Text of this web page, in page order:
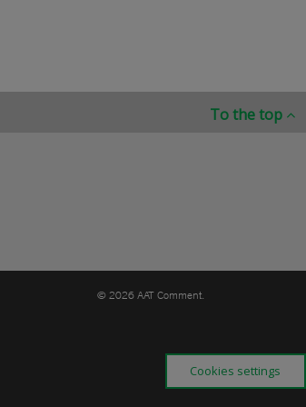
To the top
© 2026 AAT Comment.
Cookies settings